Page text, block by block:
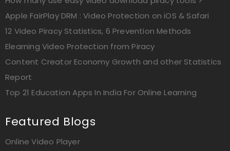
Apple FairPlay DRM : Video Protection on iOS & Safari
12 Video Piracy Statistics, 6 Prevention Methods
Elearning Video Protection from Piracy
Content Creator Economy Growth and other Statistics
Report
Top 21 Education Apps In India For Online Learning
Featured Blogs
Online Video Player